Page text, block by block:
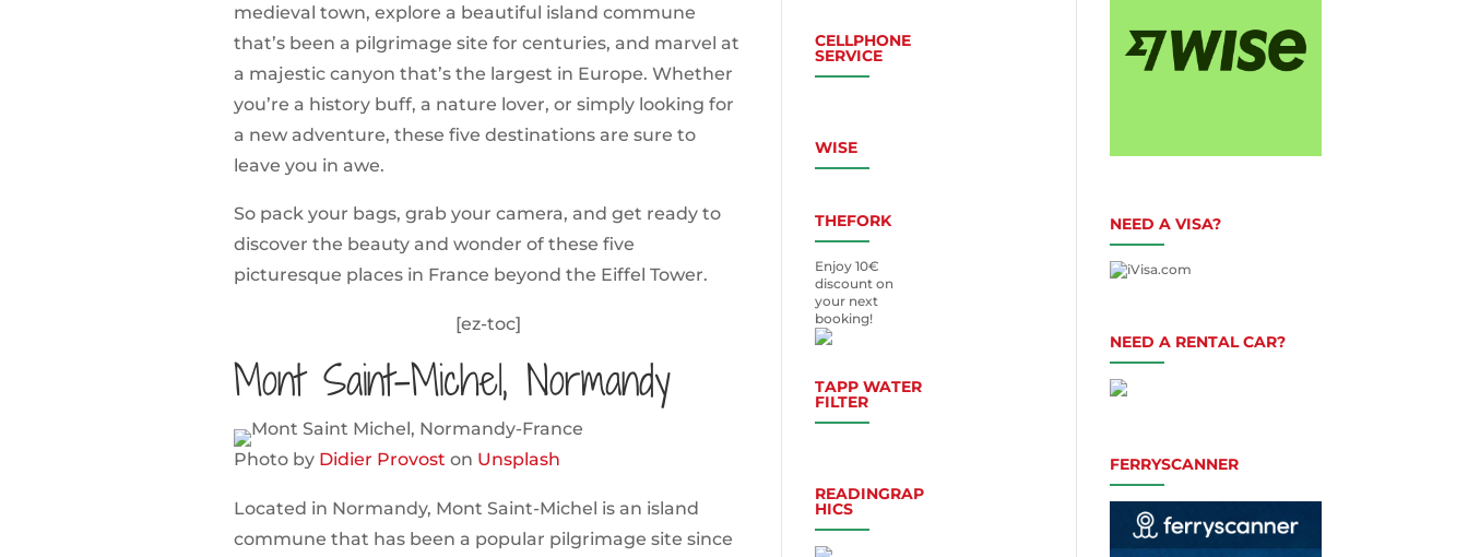
medieval town, explore a beautiful island commune
that’s been a pilgrimage site for centuries, and marvel at
a majestic canyon that’s the largest in Europe. Whether
you’re a history buff, a nature lover, or simply looking for
a new adventure, these five destinations are sure to
leave you in awe.
So pack your bags, grab your camera, and get ready to
discover the beauty and wonder of these five
picturesque places in France beyond the Eiffel Tower.
[ez-toc]
Mont Saint-Michel, Normandy
Photo by Didier Provost on Unsplash
Located in Normandy, Mont Saint-Michel is an island
commune that has been a popular pilgrimage site since
CELLPHONE
SERVICE
WISE
THEFORK
Enjoy 10€
discount on
your next
booking!
TAPP WATER
FILTER
READINGRAP
HICS
NEED A VISA?
NEED A RENTAL CAR?
FERRYSCANNER